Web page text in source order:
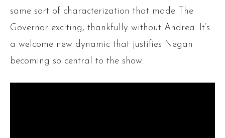
same sort of characterization that made The
Governor exciting, thankfully without Andrea. It’s
a welcome new dynamic that justifies Negan
becoming so central to the show.